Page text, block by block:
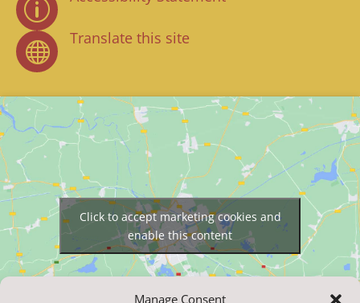
Manage Consent
p

Translate this site
Click to accept marketing cookies and
enable this content